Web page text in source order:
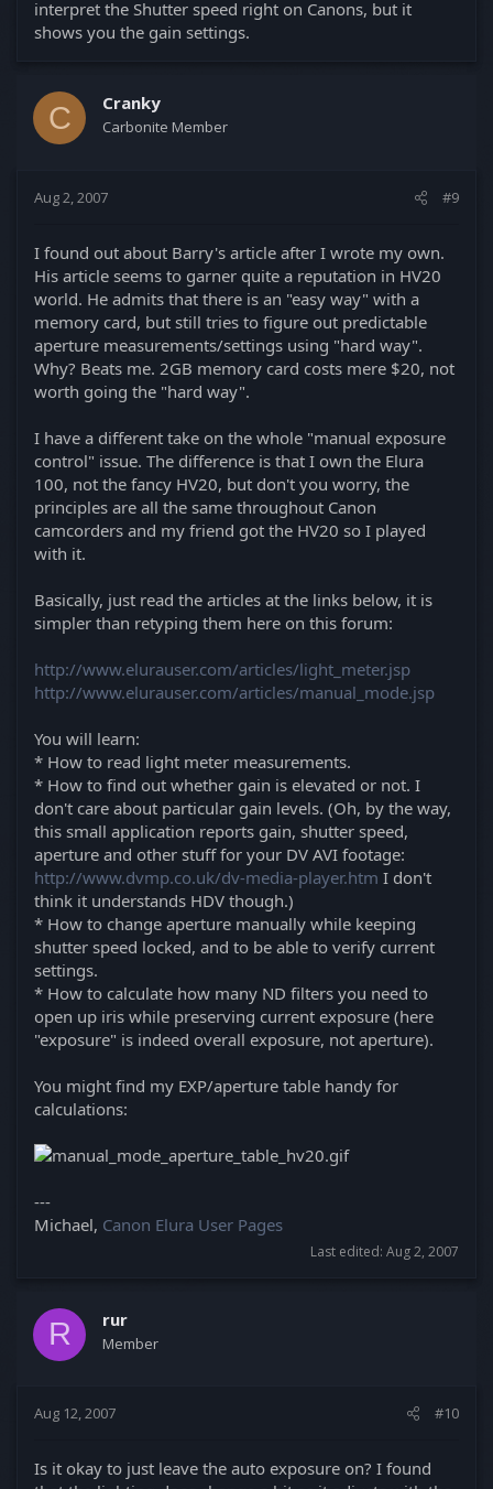
interpret the Shutter speed right on Canons, but it
shows you the gain settings.
C Cranky
Carbonite Member
Aug 2, 2007 #9
I found out about Barry's article after I wrote my own.
His article seems to garner quite a reputation in HV20
world. He admits that there is an "easy way" with a
memory card, but still tries to figure out predictable
aperture measurements/settings using "hard way".
Why? Beats me. 2GB memory card costs mere $20, not
worth going the "hard way".
I have a different take on the whole "manual exposure
control" issue. The difference is that I own the Elura
100, not the fancy HV20, but don't you worry, the
principles are all the same throughout Canon
camcorders and my friend got the HV20 so I played
with it.
Basically, just read the articles at the links below, it is
simpler than retyping them here on this forum:
http://www.elurauser.com/articles/light_meter.jsp
http://www.elurauser.com/articles/manual_mode.jsp
You will learn:
* How to read light meter measurements.
* How to find out whether gain is elevated or not. I
don't care about particular gain levels. (Oh, by the way,
this small application reports gain, shutter speed,
aperture and other stuff for your DV AVI footage:
http://www.dvmp.co.uk/dv-media-player.htm I don't
think it understands HDV though.)
* How to change aperture manually while keeping
shutter speed locked, and to be able to verify current
settings.
* How to calculate how many ND filters you need to
open up iris while preserving current exposure (here
"exposure" is indeed overall exposure, not aperture).
You might find my EXP/aperture table handy for
calculations:
---
Michael, Canon Elura User Pages
Last edited: Aug 2, 2007
R rur
Member
Aug 12, 2007 #10
Is it okay to just leave the auto exposure on? I found